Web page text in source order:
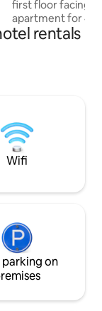
first floor facing
apartment for 4
master bedroom,
with a view. Book
rentals
Wifi
parking on